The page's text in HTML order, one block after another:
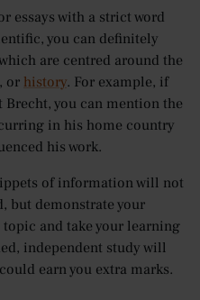
essays with a strict word
you can definitely
are centred around the
or history. For example, if
you can mention the
in his home country
his work.
of information will not
but demonstrate your
and take your learning
independent study will
earn you extra marks.